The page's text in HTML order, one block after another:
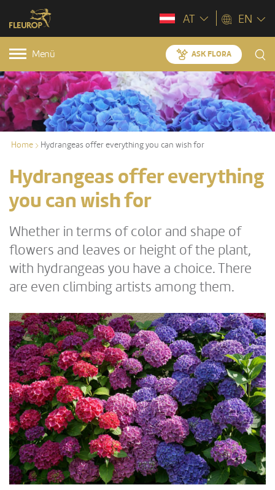
AT EN
Menü ASK FLORA
Home Hydrangeas offer everything you can wish for
Hydrangeas offer everything
you can wish for
Whether in terms of color and shape of
flowers and leaves or height of the plant,
with hydrangeas you have a choice. There
are even climbing artists among them.